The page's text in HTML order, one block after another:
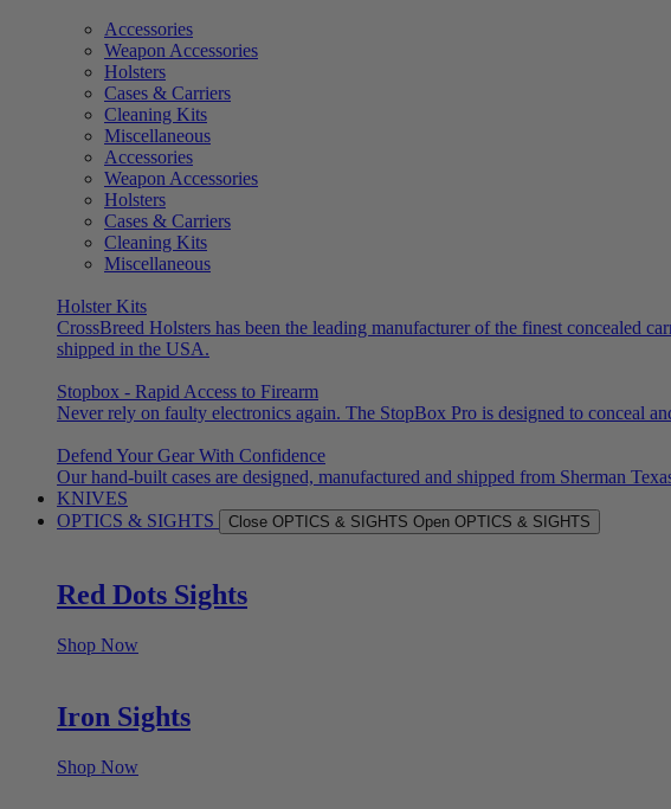
Accessories
Weapon Accessories
Holsters
Cases & Carriers
Cleaning Kits
Miscellaneous
Accessories
Weapon Accessories
Holsters
Cases & Carriers
Cleaning Kits
Miscellaneous
Holster Kits
CrossBreed Holsters has been the leading manufacturer of the finest concealed
shipped in the USA.
Stopbox - Rapid Access to Firearm
Never rely on faulty electronics again. The StopBox Pro is designed to conceal
Defend Your Gear With Confidence
Our hand-built cases are designed, manufactured and shipped from Sherman
KNIVES
OPTICS & SIGHTS
Close OPTICS & SIGHTS Open OPTICS & SIGHTS
Red Dots Sights
Shop Now
Iron Sights
Shop Now